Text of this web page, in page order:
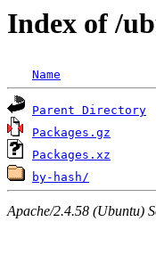
Index of /
Name
Parent Directory
Packages.gz
Packages.xz
by-hash/
Apache/2.4.58 (Ubuntu)